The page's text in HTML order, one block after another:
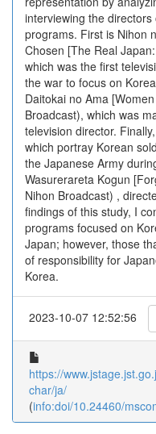
interviewing the
programs. First is Nihon
Chosen [The Real
which was the first
the war to focus on
Daitokai no Ama
Broadcast), which was
television director.
which portray Korean
the Japanese Army
Wasurerareta Kogun
Nihon Broadcast) ,
findings of this study, I
programs focused on
Japan; however, those
of responsibility for
Korea.
2023-10-07 12:52:56
https://
char/ja/
(info:doi/10.24460/